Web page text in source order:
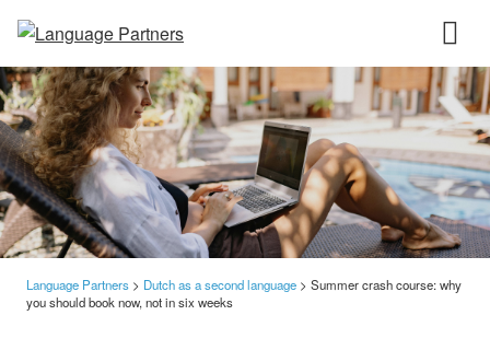
Language Partners > Dutch as a second language > Summer crash course: why
you should book now, not in six weeks